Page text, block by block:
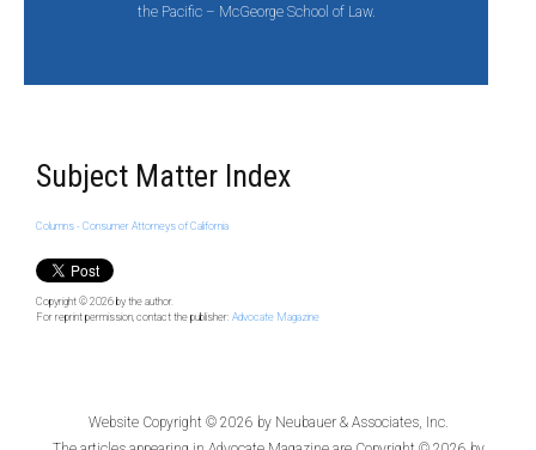
the Pacific – McGeorge School of Law.
Subject Matter Index
Columns - Consumer Attorneys of California
Copyright © 2026 by the author.
For reprint permission, contact the publisher: Advocate Magazine
Website Copyright © 2026 by Neubauer & Associates, Inc.